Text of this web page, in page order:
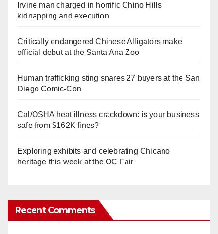
Irvine man charged in horrific Chino Hills
kidnapping and execution
Critically endangered Chinese Alligators make
official debut at the Santa Ana Zoo
Human trafficking sting snares 27 buyers at the San
Diego Comic-Con
Cal/OSHA heat illness crackdown: is your business
safe from $162K fines?
Exploring exhibits and celebrating Chicano
heritage this week at the OC Fair
Recent Comments